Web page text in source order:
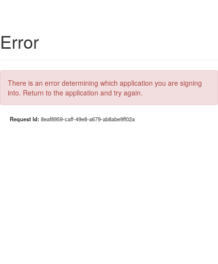
Error
There is an error determining which application you are signing
into. Return to the application and try again.
Request Id: 8eaf8959-caff-49e8-a679-ab8abe9ff02a